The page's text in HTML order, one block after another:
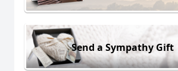
Send a Sympathy Gift